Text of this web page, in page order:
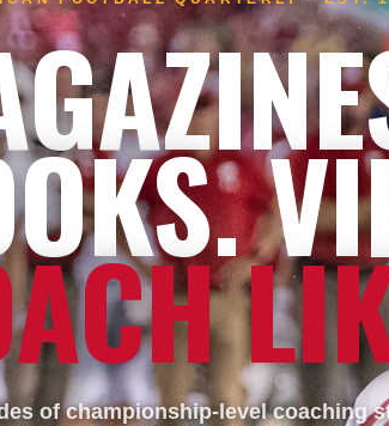
of championship-level coaching